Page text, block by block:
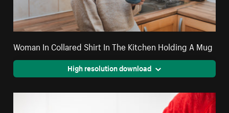
Woman In Collared Shirt In The Kitchen Holding A Mug
High resolution download